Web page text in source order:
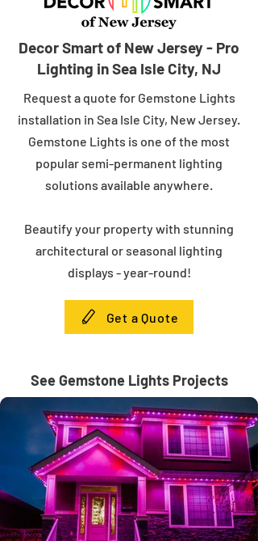
Decor Smart of New Jersey - Pro
Lighting in Sea Isle City, NJ
Request a quote for Gemstone Lights
installation in Sea Isle City, New Jersey.
Gemstone Lights is one of the most
popular semi-permanent lighting
solutions available anywhere.
Beautify your property with stunning
architectural or seasonal lighting
displays - year-round!
Get a Quote
See Gemstone Lights Projects